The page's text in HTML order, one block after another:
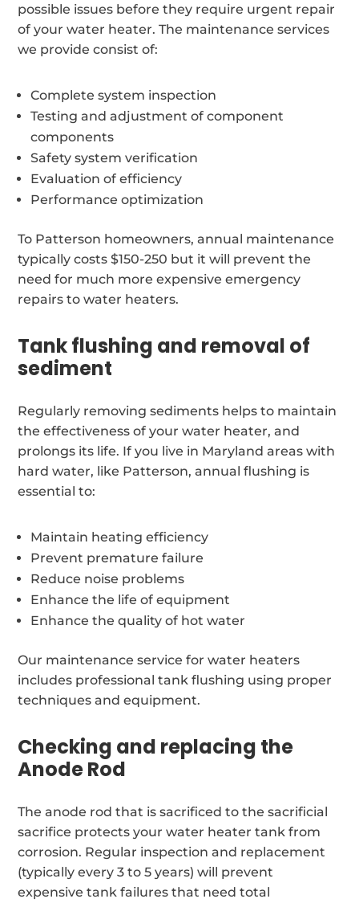
possible issues before they require urgent repair
of your water heater. The maintenance services
we provide consist of:
Complete system inspection
Testing and adjustment of component
components
Safety system verification
Evaluation of efficiency
Performance optimization
To Patterson homeowners, annual maintenance
typically costs $150-250 but it will prevent the
need for much more expensive emergency
repairs to water heaters.
Tank flushing and removal of
sediment
Regularly removing sediments helps to maintain
the effectiveness of your water heater, and
prolongs its life. If you live in Maryland areas with
hard water, like Patterson, annual flushing is
essential to:
Maintain heating efficiency
Prevent premature failure
Reduce noise problems
Enhance the life of equipment
Enhance the quality of hot water
Our maintenance service for water heaters
includes professional tank flushing using proper
techniques and equipment.
Checking and replacing the
Anode Rod
The anode rod that is sacrificed to the sacrificial
sacrifice protects your water heater tank from
corrosion. Regular inspection and replacement
(typically every 3 to 5 years) will prevent
expensive tank failures that need total